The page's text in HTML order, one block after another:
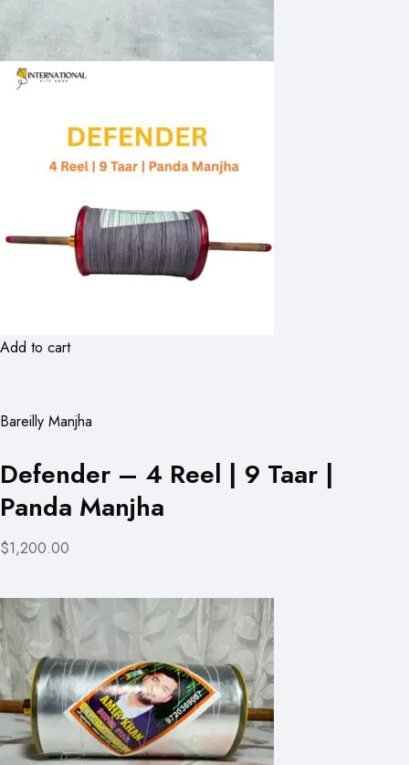
Add to cart
Bareilly Manjha
Defender – 4 Reel | 9 Taar |
Panda Manjha
$1,200.00